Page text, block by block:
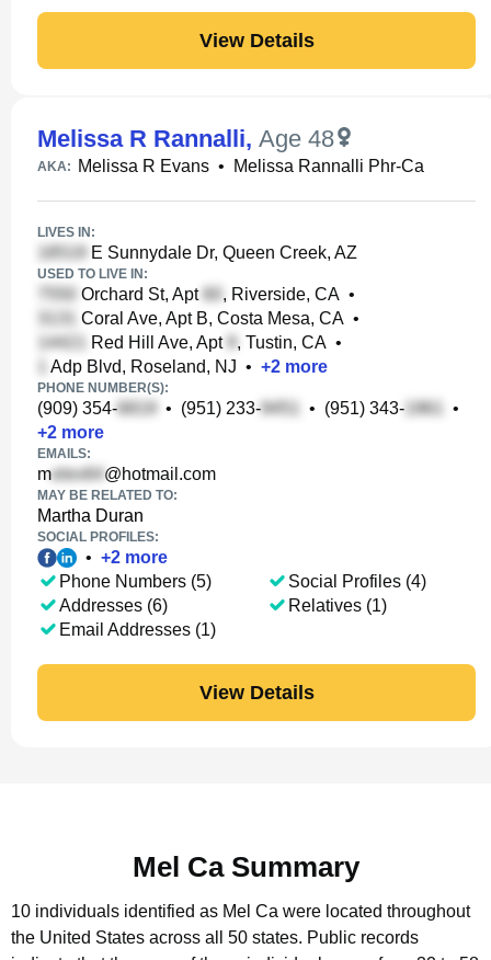
View Details
Melissa R Rannalli, Age 48
AKA: Melissa R Evans • Melissa Rannalli Phr-Ca
LIVES IN:
E Sunnydale Dr, Queen Creek, AZ
USED TO LIVE IN:
Orchard St, Apt , Riverside, CA •
Coral Ave, Apt B, Costa Mesa, CA •
Red Hill Ave, Apt
, Tustin, CA •
Adp Blvd, Roseland, NJ • +2 more
PHONE NUMBER(S):
(909) 354- • (951) 233- • (951) 343-
•
+2 more
EMAILS:
m @hotmail.com
MAY BE RELATED TO:
Martha Duran
SOCIAL PROFILES:
• +2 more
Phone Numbers (5)
Addresses (6)
Email Addresses (1)
Social Profiles (4)
Relatives (1)
View Details
Mel Ca Summary
10 individuals identified as Mel Ca were located throughout
the United States across all 50 states. Public records